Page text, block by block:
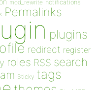
mod_rewrite notifications
Permalinks
plugins
redirect register
roles RSS search
Sticky tags